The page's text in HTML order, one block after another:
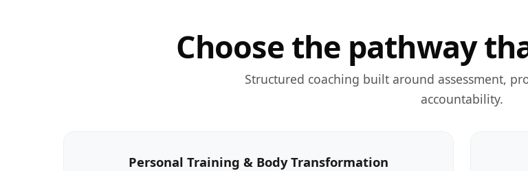
Choose the pathway
Structured coaching built around assessment,
accountability.
Personal Training & Body Transformation